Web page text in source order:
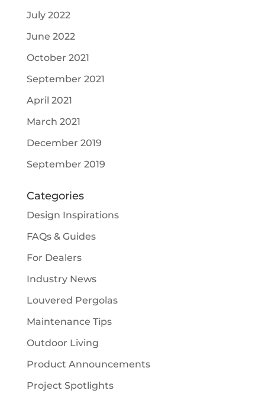
July 2022
June 2022
October 2021
September 2021
April 2021
March 2021
December 2019
September 2019
Categories
Design Inspirations
FAQs & Guides
For Dealers
Industry News
Louvered Pergolas
Maintenance Tips
Outdoor Living
Product Announcements
Project Spotlights